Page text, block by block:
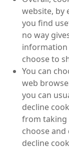
website, by
you find
no way
information
choose to
You can
web
you can
decline
from taking
choose
decline